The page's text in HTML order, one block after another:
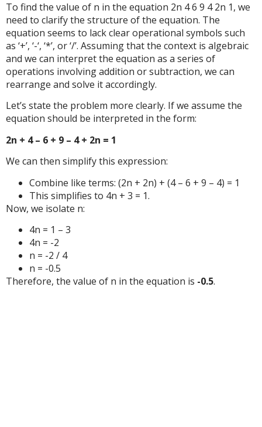
To find the value of n in the equation 2n 4 6 9 4 2n 1, we
need to clarify the structure of the equation. The
equation seems to lack clear operational symbols such
as ‘+’, ‘-‘, ‘*’, or ‘/’. Assuming that the context is algebraic
and we can interpret the equation as a series of
operations involving addition or subtraction, we can
rearrange and solve it accordingly.
Let’s state the problem more clearly. If we assume the
equation should be interpreted in the form:
2n + 4 – 6 + 9 – 4 + 2n = 1
We can then simplify this expression:
Combine like terms: (2n + 2n) + (4 – 6 + 9 – 4) = 1
This simplifies to 4n + 3 = 1.
Now, we isolate n:
4n = 1 – 3
4n = -2
n = -2 / 4
n = -0.5
Therefore, the value of n in the equation is -0.5.